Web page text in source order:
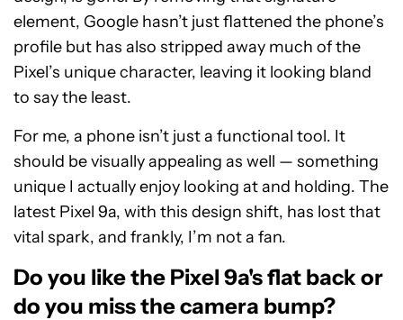
element, Google hasn’t just flattened the phone’s
profile but has also stripped away much of the
Pixel’s unique character, leaving it looking bland
to say the least.
For me, a phone isn’t just a functional tool. It
should be visually appealing as well — something
unique I actually enjoy looking at and holding. The
latest Pixel 9a, with this design shift, has lost that
vital spark, and frankly, I’m not a fan.
Do you like the Pixel 9a's flat back or
do you miss the camera bump?